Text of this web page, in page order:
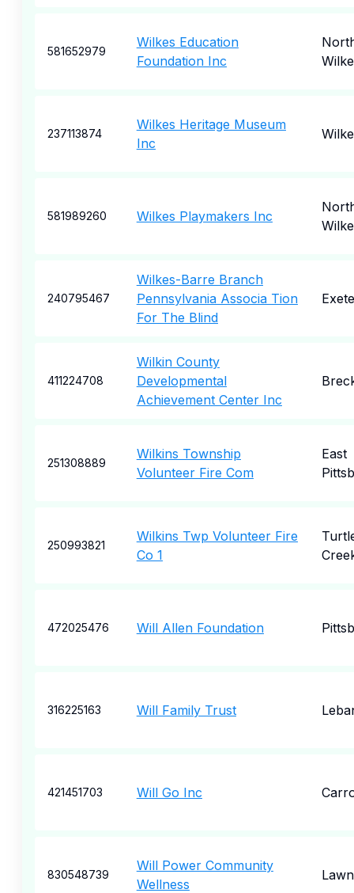
581652979
Wilkes Education
Foundation Inc
237113874
Wilkes Heritage Museum
Inc
581989260 Wilkes Playmakers Inc
240795467
Wilkes-Barre Branch
Pennsylvania Associa Tion
For The Blind
411224708
Wilkin County
Developmental
Achievement Center Inc
251308889
Wilkins Township
Volunteer Fire Com
East
250993821
Wilkins Twp Volunteer Fire
Co 1
472025476 Will Allen Foundation
316225163 Will Family Trust
421451703 Will Go Inc
830548739
Will Power Community
Wellness